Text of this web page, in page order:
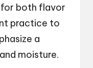
both flavor
practice to
a
moisture.